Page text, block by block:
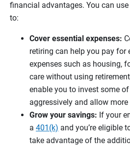
financial advantages. You can
to:
Cover essential expenses:
retiring can help you pay for
expenses such as housing,
care without using
enable you to invest some
aggressively and allow more
Grow your savings: If your
a 401(k) and you’re eligible
take advantage of the